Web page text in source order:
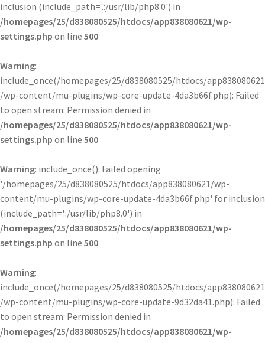
inclusion (include_path='.:/usr/lib/php8.0') in
/homepages/25/d838080525/htdocs/app838080621/wp-
settings.php on line 500
Warning:
include_once(/homepages/25/d838080525/htdocs/app838080621
/wp-content/mu-plugins/wp-core-update-4da3b66f.php): Failed
to open stream: Permission denied in
/homepages/25/d838080525/htdocs/app838080621/wp-
settings.php on line 500
Warning: include_once(): Failed opening
'/homepages/25/d838080525/htdocs/app838080621/wp-
content/mu-plugins/wp-core-update-4da3b66f.php' for inclusion
(include_path='.:/usr/lib/php8.0') in
/homepages/25/d838080525/htdocs/app838080621/wp-
settings.php on line 500
Warning:
include_once(/homepages/25/d838080525/htdocs/app838080621
/wp-content/mu-plugins/wp-core-update-9d32da41.php): Failed
to open stream: Permission denied in
/homepages/25/d838080525/htdocs/app838080621/wp-